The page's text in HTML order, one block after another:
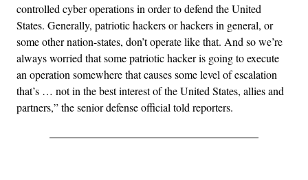
controlled cyber operations in order to defend the United
States. Generally, patriotic hackers or hackers in general, or
some other nation-states, don’t operate like that. And so we’re
always worried that some patriotic hacker is going to execute
an operation somewhere that causes some level of escalation
that’s … not in the best interest of the United States, allies and
partners,” the senior defense official told reporters.